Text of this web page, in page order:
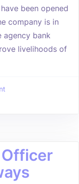
been opened
company is in
agency bank
livelihoods of